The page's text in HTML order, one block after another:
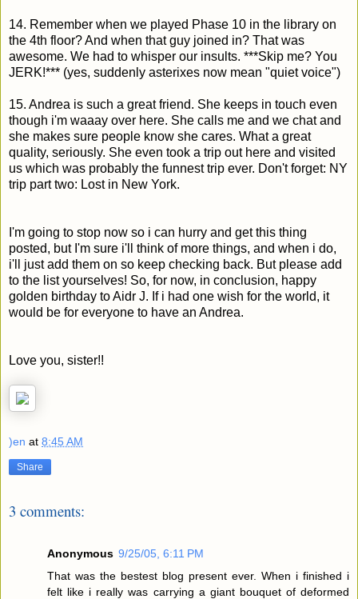
14. Remember when we played Phase 10 in the library on
the 4th floor? And when that guy joined in? That was
awesome. We had to whisper our insults. ***Skip me? You
JERK!*** (yes, suddenly asterixes now mean "quiet voice")
15. Andrea is such a great friend. She keeps in touch even
though i'm waaay over here. She calls me and we chat and
she makes sure people know she cares. What a great
quality, seriously. She even took a trip out here and visited
us which was probably the funnest trip ever. Don't forget: NY
trip part two: Lost in New York.
I'm going to stop now so i can hurry and get this thing
posted, but I'm sure i'll think of more things, and when i do,
i'll just add them on so keep checking back. But please add
to the list yourselves! So, for now, in conclusion, happy
golden birthday to Aidr J. If i had one wish for the world, it
would be for everyone to have an Andrea.
Love you, sister!!
)en at 8:45 AM
Share
3 comments:
Anonymous 9/25/05, 6:11 PM
That was the bestest blog present ever. When i finished i
felt like i really was carrying a giant bouquet of deformed